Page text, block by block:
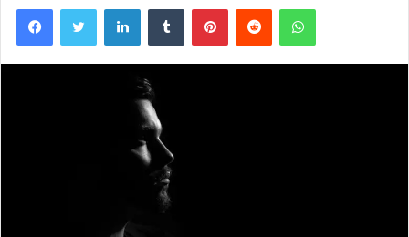
FacebookTwitter LinkedInTumblr PinterestReddit WhatsApp